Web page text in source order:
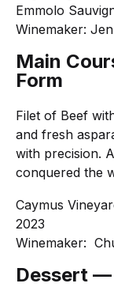
Emmolo
Winemaker:
Main
Form
Filet of Beef
and fresh
with precision.
conquered the
Caymus
2023
Winemaker:
Dessert —